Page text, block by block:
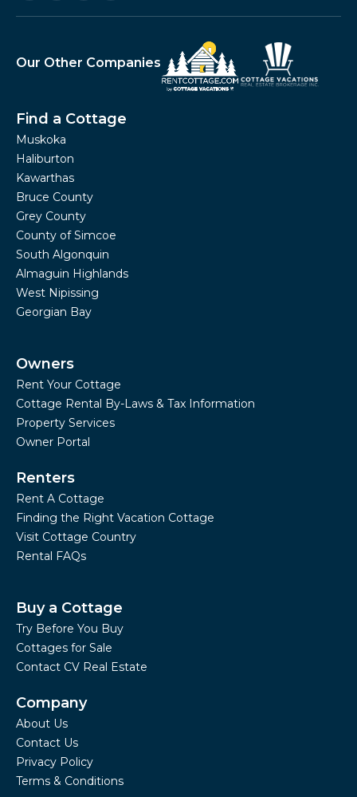
Our Other Companies
Find a Cottage
Muskoka
Haliburton
Kawarthas
Bruce County
Grey County
County of Simcoe
South Algonquin
Almaguin Highlands
West Nipissing
Georgian Bay
Owners
Rent Your Cottage
Cottage Rental By-Laws & Tax Information
Property Services
Owner Portal
Renters
Rent A Cottage
Finding the Right Vacation Cottage
Visit Cottage Country
Rental FAQs
Buy a Cottage
Try Before You Buy
Cottages for Sale
Contact CV Real Estate
Company
About Us
Contact Us
Privacy Policy
Terms & Conditions